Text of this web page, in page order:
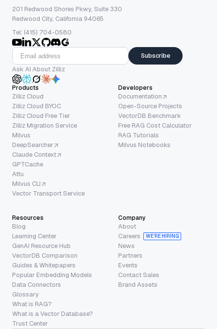
201 Redwood Shores Pkwy, Suite 330
Redwood City, California 94065
Tel: (415) 704-0580
Subscribe
Ask AI About Zilliz
Products
Zilliz Cloud
Zilliz Cloud BYOC
Zilliz Cloud Free Tier
Zilliz Migration Service
Milvus
DeepSearcher
Claude Context
GPTCache
Attu
Milvus CLI
Vector Transport Service
Developers
Documentation
Open-Source Projects
VectorDB Benchmark
Free RAG Cost Calculator
RAG Tutorials
Milvus Notebooks
Resources
Blog
Learning Center
GenAI Resource Hub
VectorDB Comparison
Guides & Whitepapers
Popular Embedding Models
Data Connectors
Glossary
What is RAG?
What is a Vector Database?
Trust Center
Company
About
Careers
WE’RE HIRING
News
Partners
Events
Contact Sales
Brand Assets